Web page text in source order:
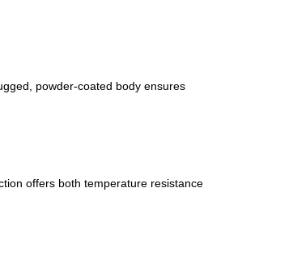
powder-coated body ensures
offers both temperature resistance